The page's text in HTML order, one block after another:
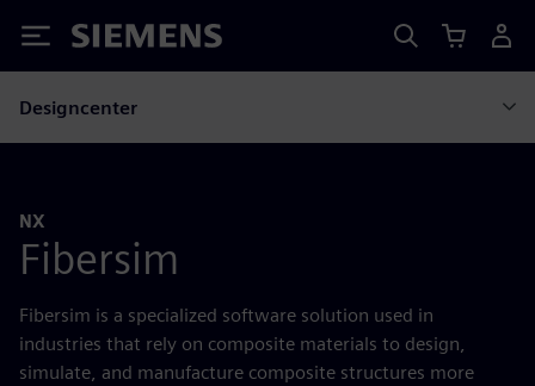
Siemens
Designcenter
NX
Fibersim
Fibersim is a specialized software solution used in
industries that rely on composite materials to design,
simulate, and manufacture composite structures more